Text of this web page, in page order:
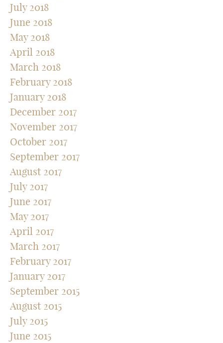
July 2018
June 2018
May 2018
April 2018
March 2018
February 2018
January 2018
December 2017
November 2017
October 2017
September 2017
August 2017
July 2017
June 2017
May 2017
April 2017
March 2017
February 2017
January 2017
September 2015
August 2015
July 2015
June 2015